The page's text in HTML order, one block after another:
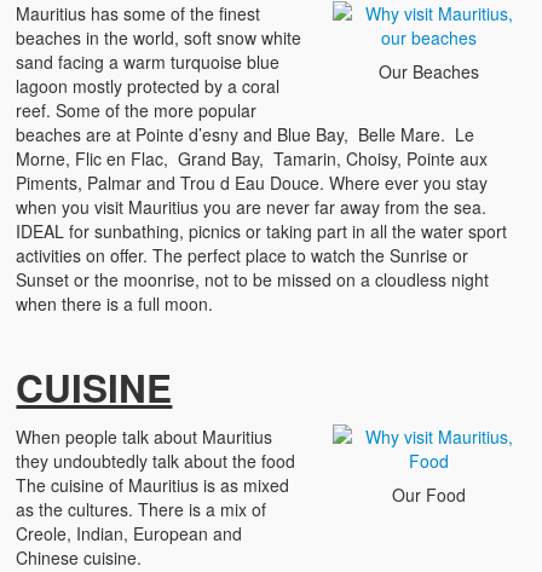
Our Beaches
Mauritius has some of the finest
beaches in the world, soft snow white
sand facing a warm turquoise blue
lagoon mostly protected by a coral
reef. Some of the more popular
beaches are at Pointe d’esny and Blue Bay, Belle Mare. Le
Morne, Flic en Flac, Grand Bay, Tamarin, Choisy, Pointe aux
Piments, Palmar and Trou d Eau Douce. Where ever you stay
when you visit Mauritius you are never far away from the sea.
IDEAL for sunbathing, picnics or taking part in all the water sport
activities on offer. The perfect place to watch the Sunrise or
Sunset or the moonrise, not to be missed on a cloudless night
when there is a full moon.
CUISINE
Our Food
When people talk about Mauritius
they undoubtedly talk about the food
The cuisine of Mauritius is as mixed
as the cultures. There is a mix of
Creole, Indian, European and
Chinese cuisine.